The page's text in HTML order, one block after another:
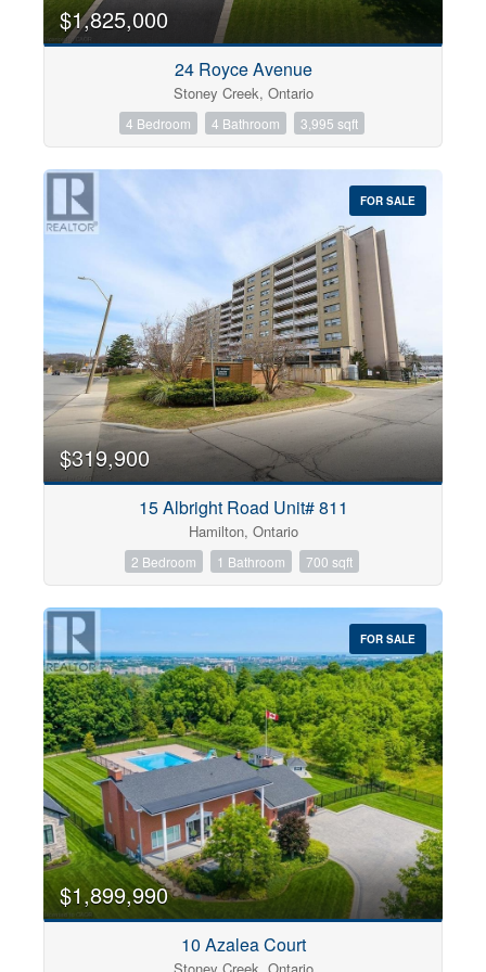
0 10
Price
$0 $1000000
Condominium
Open House
Search
$1,825,000
24 Royce Avenue
Stoney Creek, Ontario
4 Bedroom 4 Bathroom 3,995 sqft
FOR SALE
$319,900
15 Albright Road Unit# 811
Hamilton, Ontario
2 Bedroom 1 Bathroom 700 sqft
FOR SALE
$1,899,990
10 Azalea Court